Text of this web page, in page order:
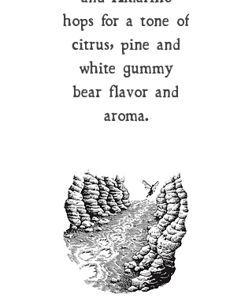
hops for a tone of
citrus, pine and
white gummy
bear flavor and
aroma.